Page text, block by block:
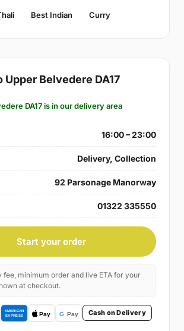
Best Indian Curry
Belvedere DA17
DA17 is in our delivery area
16:00 – 23:00
Delivery, Collection
92 Parsonage Manorway
01322 335550
Start your order
fee, minimum order and live ETA for your
at checkout.
Cash on Delivery